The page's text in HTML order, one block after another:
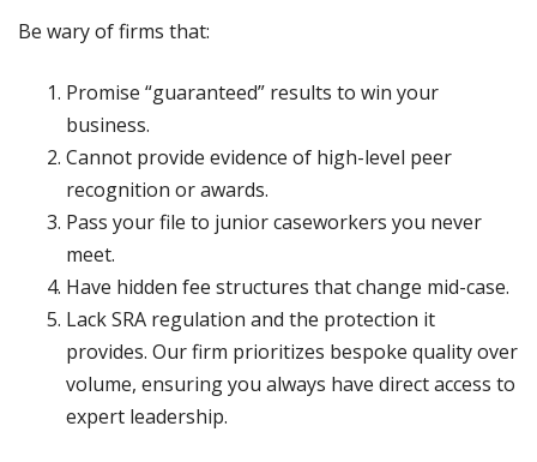
Be wary of firms that:
Promise “guaranteed” results to win your
business.
Cannot provide evidence of high-level peer
recognition or awards.
Pass your file to junior caseworkers you never
meet.
Have hidden fee structures that change mid-case.
Lack SRA regulation and the protection it
provides. Our firm prioritizes bespoke quality over
volume, ensuring you always have direct access to
expert leadership.